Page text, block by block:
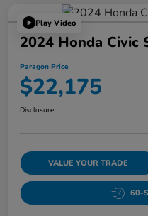
Play Video
2024 Honda Civic
Paragon Price
$22,175
Disclosure
VALUE YOUR TRADE
60-